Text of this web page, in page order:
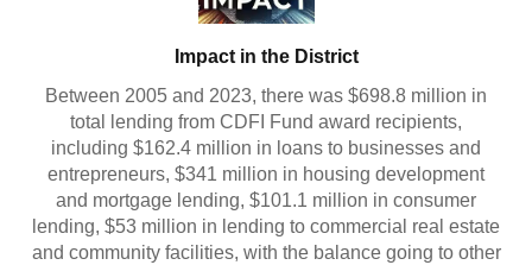
Impact in the District
Between 2005 and 2023, there was $698.8 million in
total lending from CDFI Fund award recipients,
including $162.4 million in loans to businesses and
entrepreneurs, $341 million in housing development
and mortgage lending, $101.1 million in consumer
lending, $53 million in lending to commercial real estate
and community facilities, with the balance going to other